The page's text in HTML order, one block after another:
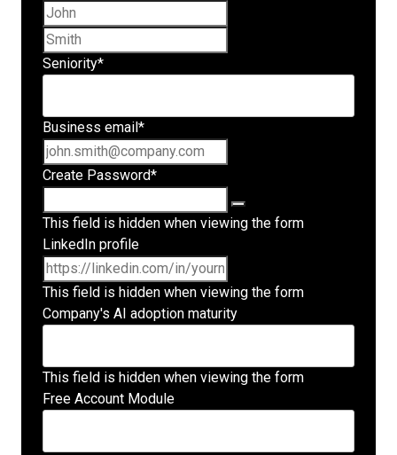
Seniority*
Business email *
Create Password*
This field is hidden when viewing the form
LinkedIn profile
This field is hidden when viewing the form
Company's AI adoption maturity
This field is hidden when viewing the form
Free Account Module